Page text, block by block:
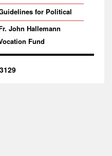
for Political
John Hallemann
Fund